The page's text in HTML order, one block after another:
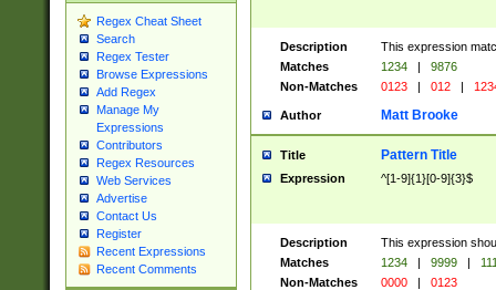
Regex Cheat Sheet
Search
Regex Tester
Browse Expressions
Add Regex
Manage My
Expressions
Contributors
Regex Resources
Web Services
Advertise
Contact Us
Register
Recent Expressions
Recent Comments
Description
This expression
Matches
1234 |
9876
Non-Matches
0123 | 012 |
Author Matt Brooke
Title Pattern Title
Expression ^[1-9]{1}[0-9]{3}$
Description
This expression
Matches
1234 | 9999 |
Non-Matches
0000 | 0123